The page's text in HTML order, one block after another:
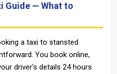
Guide — What to
a taxi to stansted
You book online,
driver's details 24 hours